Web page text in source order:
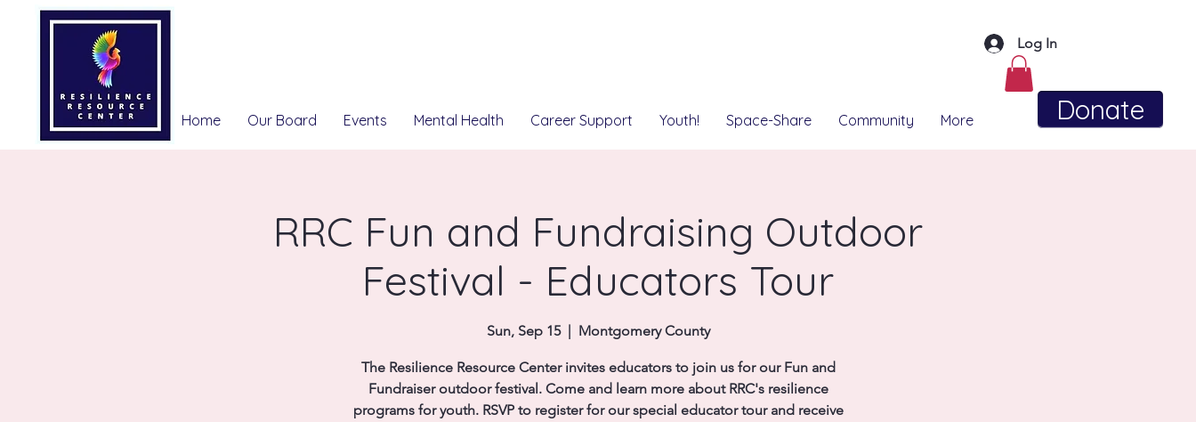
Log In
Donate
Home Our Board Events Mental Health Career Support Youth! Space-Share Community More
RRC Fun and Fundraising Outdoor
Festival - Educators Tour
Sun, Sep 15
  |
Montgomery County
The Resilience Resource Center invites educators to join us for our Fun and
Fundraiser outdoor festival. Come and learn more about RRC's resilience
programs for youth. RSVP to register for our special educator tour and receive